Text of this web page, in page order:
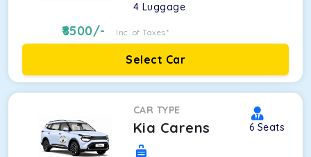
4 Luggage
8500/- Inc. of Taxes*
Select Car
CAR TYPE
Kia Carens 6 Seats